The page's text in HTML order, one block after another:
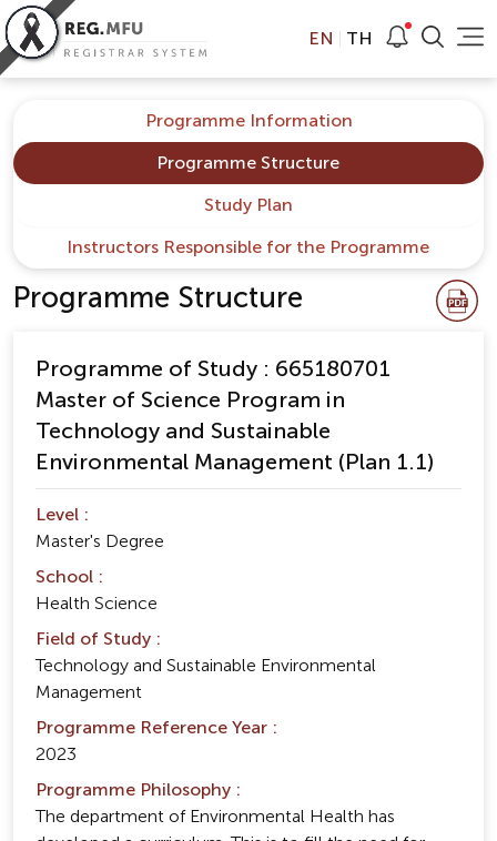
EN TH
Programme Information
Programme Structure
Study Plan
Instructors Responsible for the Programme
Programme Structure
Programme of Study : 665180701
Master of Science Program in
Technology and Sustainable
Environmental Management (Plan 1.1)
Level :
Master's Degree
School :
Health Science
Field of Study :
Technology and Sustainable Environmental
Management
Programme Reference Year :
2023
Programme Philosophy :
The department of Environmental Health has